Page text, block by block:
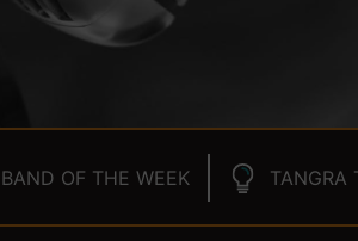
BAND OF THE WEEK TANGRA